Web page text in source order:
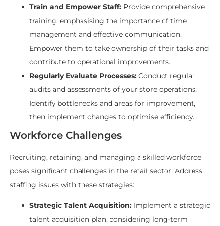
Train and Empower Staff: Provide comprehensive
training, emphasising the importance of time
management and effective communication.
Empower them to take ownership of their tasks and
contribute to operational improvements.
Regularly Evaluate Processes: Conduct regular
audits and assessments of your store operations.
Identify bottlenecks and areas for improvement,
then implement changes to optimise efficiency.
Workforce Challenges
Recruiting, retaining, and managing a skilled workforce
poses significant challenges in the retail sector. Address
staffing issues with these strategies:
Strategic Talent Acquisition: Implement a strategic
talent acquisition plan, considering long-term